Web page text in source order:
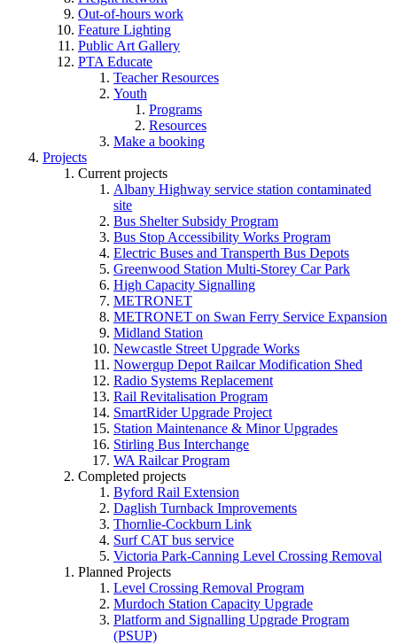
Out-of-hours work
Feature Lighting
Public Art Gallery
PTA Educate
Teacher Resources
Youth
Programs
Resources
Make a booking
Projects
Current projects
Albany Highway service station contaminated
site
Bus Shelter Subsidy Program
Bus Stop Accessibility Works Program
Electric Buses and Transperth Bus Depots
Greenwood Station Multi-Storey Car Park
High Capacity Signalling
METRONET
METRONET on Swan Ferry Service Expansion
Midland Station
Newcastle Street Upgrade Works
Nowergup Depot Railcar Modification Shed
Radio Systems Replacement
Rail Revitalisation Program
SmartRider Upgrade Project
Station Maintenance & Minor Upgrades
Stirling Bus Interchange
WA Railcar Program
Completed projects
Byford Rail Extension
Daglish Turnback Improvements
Thornlie-Cockburn Link
Surf CAT bus service
Victoria Park-Canning Level Crossing Removal
Planned Projects
Level Crossing Removal Program
Murdoch Station Capacity Upgrade
Platform and Signalling Upgrade Program
(PSUP)